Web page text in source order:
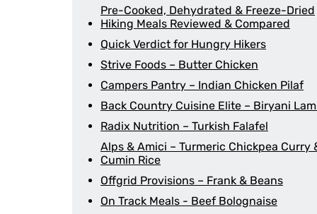
Pre-Cooked, Dehydrated & Freeze-Dried
Hiking Meals Reviewed & Compared
Quick Verdict for Hungry Hikers
Strive Foods – Butter Chicken
Campers Pantry – Indian Chicken Pilaf
Back Country Cuisine Elite – Biryani
Radix Nutrition – Turkish Falafel
Alps & Amici – Turmeric Chickpea Curry
Cumin Rice
Offgrid Provisions – Frank & Beans
On Track Meals - Beef Bolognaise